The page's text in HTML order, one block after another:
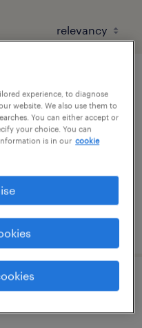
experience, to diagnose
website. We also use them to
You can either accept or
your choice. You can
is in our cookie